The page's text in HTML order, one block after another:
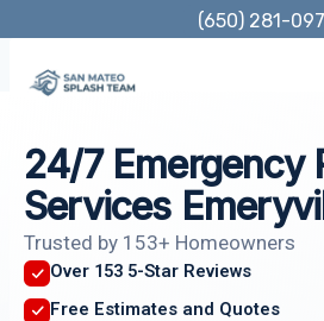
content
(650) 281-
24/7 Emergency
Services
Trusted by 153+ Homeowners
Over 153 5-Star Reviews
Free Estimates and Quotes